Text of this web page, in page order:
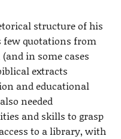
structure of his
few quotations from
in some cases
extracts
and educational
needed
and skills to grasp
to a library, with